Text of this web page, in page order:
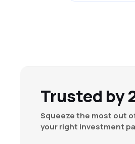
Trusted by
Squeeze the most out
your right investment